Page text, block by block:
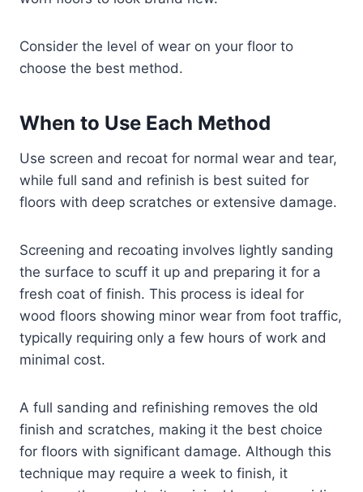
Consider the level of wear on your floor to
choose the best method.
When to Use Each Method
Use screen and recoat for normal wear and tear,
while full sand and refinish is best suited for
floors with deep scratches or extensive damage.
Screening and recoating involves lightly sanding
the surface to scuff it up and preparing it for a
fresh coat of finish. This process is ideal for
wood floors showing minor wear from foot traffic,
typically requiring only a few hours of work and
minimal cost.
A full sanding and refinishing removes the old
finish and scratches, making it the best choice
for floors with significant damage. Although this
technique may require a week to finish, it